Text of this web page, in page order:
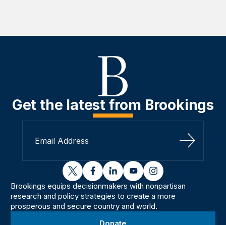
Get the latest from Brookings
Sign Up
twitterfacebooklinkedinyoutubeinstagram
Brookings equips decisionmakers with nonpartisan
research and policy strategies to create a more
prosperous and secure country and world.